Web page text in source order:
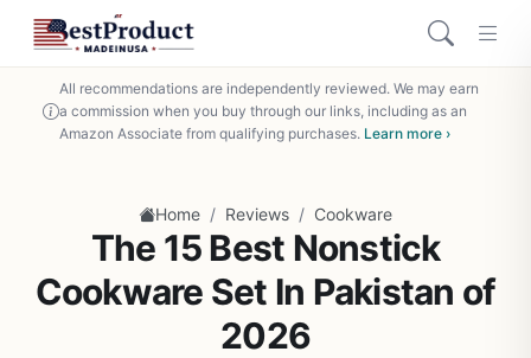
All recommendations are independently reviewed. We may earn
a commission when you buy through our links, including as an
Amazon Associate from qualifying purchases. Learn more ›
Home / Reviews / Cookware
The 15 Best Nonstick
Cookware Set In Pakistan of
2026